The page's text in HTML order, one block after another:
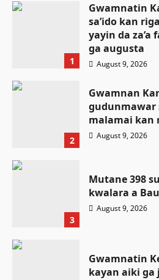
1
Gwamnatin
sa’ido kan
yayin da za’a
ga augusta
August 9, 2026
2
Gwamnan
gudunmawar
malamai kan
August 9, 2026
3
Mutane 398
kwalara a
August 9, 2026
Gwamnatin
kayan aiki ga